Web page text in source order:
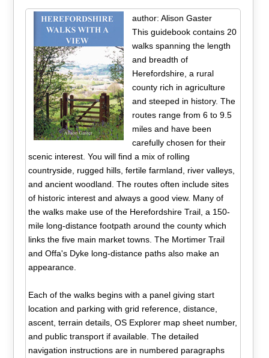
author: Alison Gaster
This guidebook contains 20
walks spanning the length
and breadth of
Herefordshire, a rural
county rich in agriculture
and steeped in history. The
routes range from 6 to 9.5
miles and have been
carefully chosen for their
scenic interest. You will find a mix of rolling
countryside, rugged hills, fertile farmland, river valleys,
and ancient woodland. The routes often include sites
of historic interest and always a good view. Many of
the walks make use of the Herefordshire Trail, a 150-
mile long-distance footpath around the county which
links the five main market towns. The Mortimer Trail
and Offa's Dyke long-distance paths also make an
appearance.
Each of the walks begins with a panel giving start
location and parking with grid reference, distance,
ascent, terrain details, OS Explorer map sheet number,
and public transport if available. The detailed
navigation instructions are in numbered paragraphs